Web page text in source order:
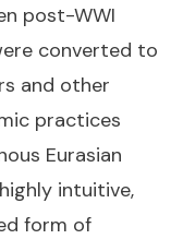
post-WWI
converted to
and other
practices
Eurasian
intuitive,
form of